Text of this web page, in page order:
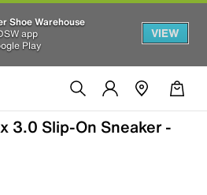
Shoe Warehouse
app
Play
VIEW
3.0 Slip-On Sneaker -